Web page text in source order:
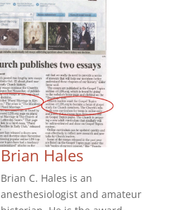
Brian Hales
Brian C. Hales is an
anesthesiologist and amateur